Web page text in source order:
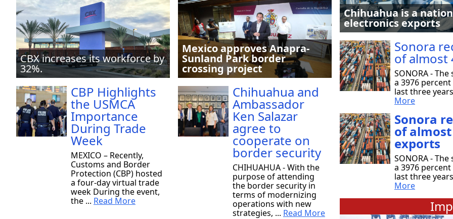
CBX increases its workforce by
32%.
CBP Highlights
the USMCA
Importance
During Trade
Week
MEXICO – Recently,
Customs and Border
Protection (CBP) hosted
a four-day virtual trade
week During the event,
the ... Read More
Mexico approves Anapra-
Sunland Park border
crossing project
Chihuahua and
Ambassador
Ken Salazar
agree to
cooperate on
border security
CHIHUAHUA - With the
purpose of attending
the border security in
terms of modernizing
operations with new
strategies, ... Read More
Chihuahua is a
electronics exports
Sonora
of almost
SONORA -
a 3976
last three
More
Sonora
of
exports
SONORA -
a 3976
last three
More